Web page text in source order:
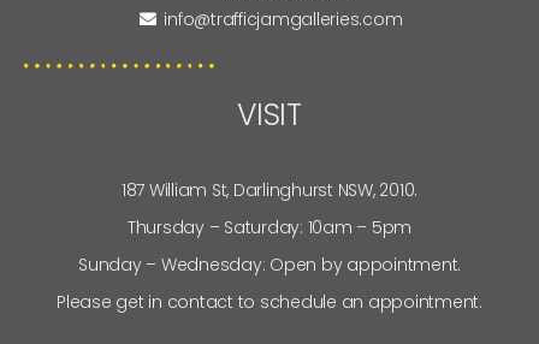
info@trafficjamgalleries.com
VISIT
187 William St, Darlinghurst NSW, 2010.
Thursday – Saturday: 10am – 5pm
Sunday – Wednesday: Open by appointment.
Please get in contact to schedule an appointment.